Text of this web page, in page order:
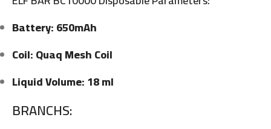
Battery: 650mAh
Coil: Quaq Mesh Coil
Liquid Volume: 18 ml
BRANCHS: